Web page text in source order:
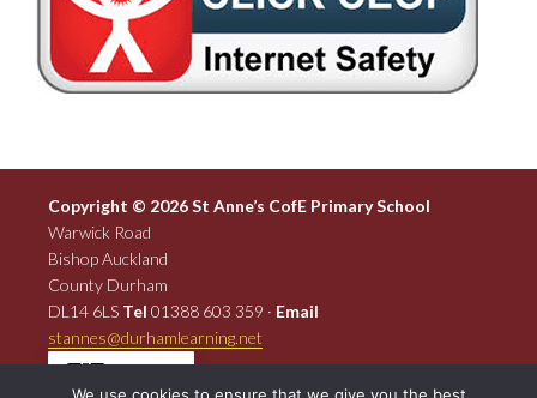
Copyright © 2026 St Anne’s CofE Primary School
Warwick Road
Bishop Auckland
County Durham
DL14 6LS Tel 01388 603 359 · Email
stannes@durhamlearning.net